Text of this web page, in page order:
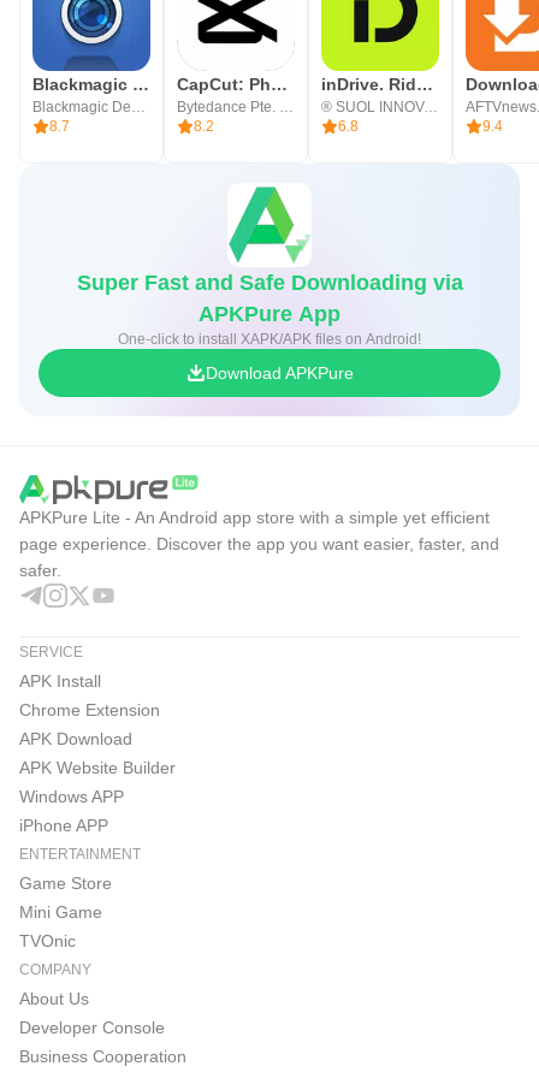
Blackmagic Camera
8.7
CapCut: Photo & Video Editor
8.2
inDrive. Rides with fair fares
® SUOL INNOVATIONS LTD
6.8
9.4
Super Fast and Safe Downloading via
APKPure App
One-click to install XAPK/APK files on Android!
Download APKPure
APKPure Lite - An Android app store with a simple yet efficient
page experience. Discover the app you want easier, faster, and
safer.
SERVICE
APK Install
Chrome Extension
APK Download
APK Website Builder
Windows APP
iPhone APP
ENTERTAINMENT
Game Store
Mini Game
TVOnic
COMPANY
About Us
Developer Console
Business Cooperation